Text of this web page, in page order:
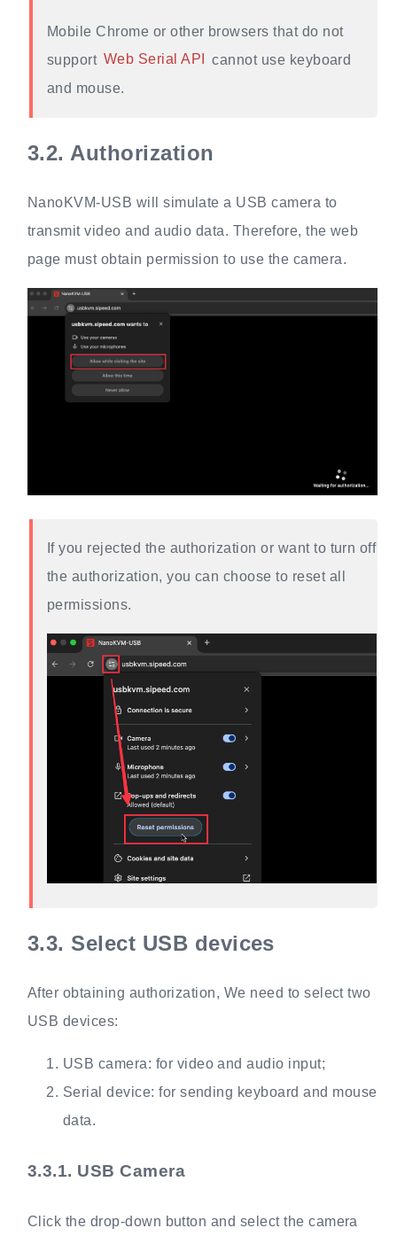
Mobile Chrome or other browsers that do not
support Web Serial API
cannot use keyboard
and mouse.
3.2. Authorization
NanoKVM-USB will simulate a USB camera to
transmit video and audio data. Therefore, the web
page must obtain permission to use the camera.
If you rejected the authorization or want to turn off
the authorization, you can choose to reset all
permissions.
3.3. Select USB devices
After obtaining authorization, We need to select two
USB devices:
USB camera: for video and audio input;
Serial device: for sending keyboard and mouse
data.
3.3.1. USB Camera
Click the drop-down button and select the camera